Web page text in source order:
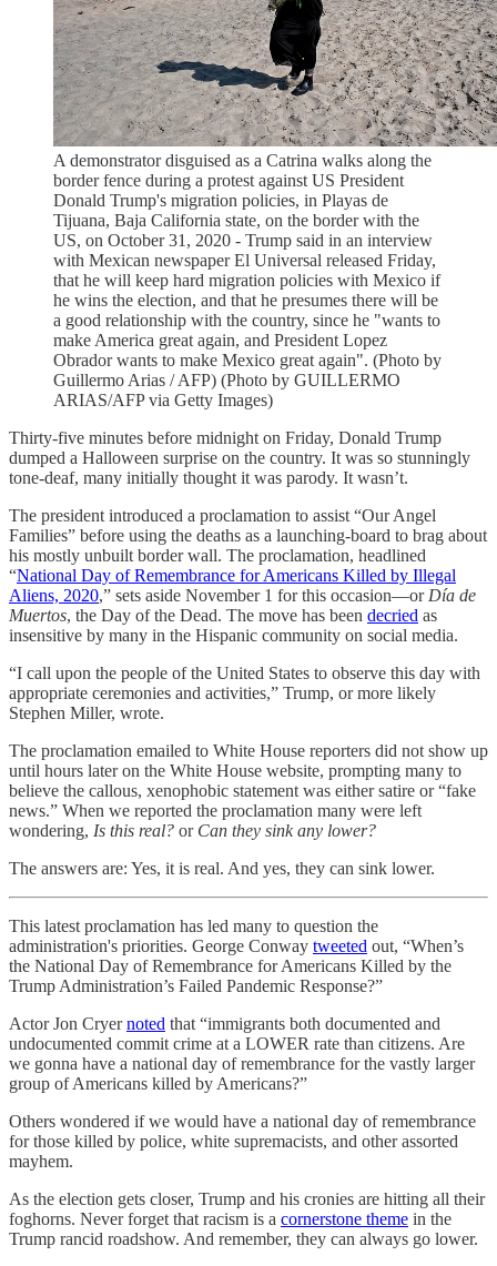
A demonstrator disguised as a Catrina walks along the
border fence during a protest against US President
Donald Trump's migration policies, in Playas de
Tijuana, Baja California state, on the border with the
US, on October 31, 2020 - Trump said in an interview
with Mexican newspaper El Universal released Friday,
that he will keep hard migration policies with Mexico if
he wins the election, and that he presumes there will be
a good relationship with the country, since he "wants to
make America great again, and President Lopez
Obrador wants to make Mexico great again". (Photo by
Guillermo Arias / AFP) (Photo by GUILLERMO
ARIAS/AFP via Getty Images)
Thirty-five minutes before midnight on Friday, Donald Trump
dumped a Halloween surprise on the country. It was so stunningly
tone-deaf, many initially thought it was parody. It wasn’t.
The president introduced a proclamation to assist “Our Angel
Families” before using the deaths as a launching-board to brag about
his mostly unbuilt border wall. The proclamation, headlined
“National Day of Remembrance for Americans Killed by Illegal
Aliens, 2020,” sets aside November 1 for this occasion—orDía de
Muertos, the Day of the Dead. The move has been decried as
insensitive by many in the Hispanic community on social media.
“I call upon the people of the United States to observe this day with
appropriate ceremonies and activities,” Trump, or more likely
Stephen Miller, wrote.
The proclamation emailed to White House reporters did not show up
until hours later on the White House website, prompting many to
believe the callous, xenophobic statement was either satire or “fake
news.” When we reported the proclamation many were left
wondering, Is this real? or Can they sink any lower?
The answers are: Yes, it is real. And yes, they can sink lower.
This latest proclamation has led many to question the
administration's priorities. George Conway tweeted out, “When’s
the National Day of Remembrance for Americans Killed by the
Trump Administration’s Failed Pandemic Response?”
Actor Jon Cryernoted that “immigrants both documented and
undocumented commit crime at a LOWER rate than citizens. Are
we gonna have a national day of remembrance for the vastly larger
group of Americans killed by Americans?”
Others wondered if we would have a national day of remembrance
for those killed by police, white supremacists, and other assorted
mayhem.
As the election gets closer, Trump and his cronies are hitting all their
foghorns. Never forget that racism is a cornerstone theme in the
Trump rancid roadshow. And remember, they can always go lower.